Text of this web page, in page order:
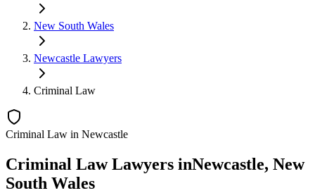
New South Wales
Newcastle Lawyers
Criminal Law
Criminal Law in Newcastle
Criminal LawLawyers inNewcastle, New
South Wales